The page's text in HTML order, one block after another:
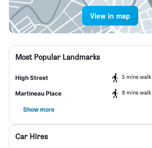
View in map
Most Popular Landmarks
High Street 5 mins walk
Martineau Place 8 mins walk
Show more
Car Hires